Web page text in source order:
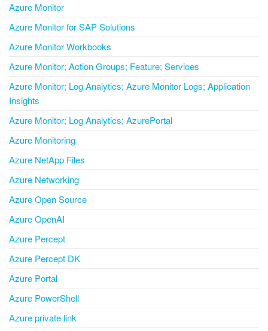
Azure Monitor
Azure Monitor for SAP Solutions
Azure Monitor Workbooks
Azure Monitor; Action Groups; Feature; Services
Azure Monitor; Log Analytics; Azure Monitor Logs; Application
Insights
Azure Monitor; Log Analytics; AzurePortal
Azure Monitoring
Azure NetApp Files
Azure Networking
Azure Open Source
Azure OpenAI
Azure Percept
Azure Percept DK
Azure Portal
Azure PowerShell
Azure private link